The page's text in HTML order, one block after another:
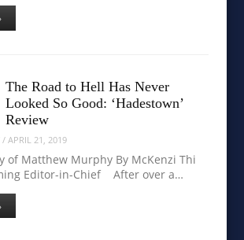
The Road to Hell Has Never
Looked So Good: ‘Hadestown’
Review
/ APRIL 21, 2019
of Matthew Murphy By McKenzi Thi
Editor-in-Chief After over a…